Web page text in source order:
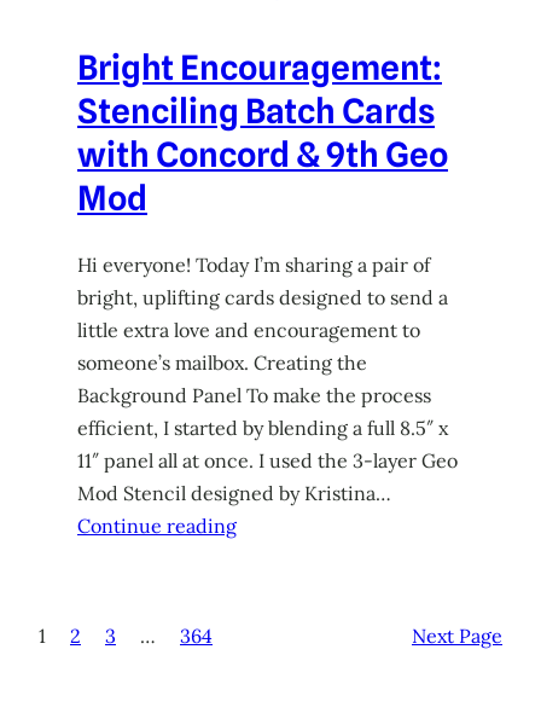
Bright Encouragement:
Stenciling Batch Cards
with Concord & 9th Geo
Mod
Hi everyone! Today I’m sharing a pair of
bright, uplifting cards designed to send a
little extra love and encouragement to
someone’s mailbox. Creating the
Background Panel To make the process
efficient, I started by blending a full 8.5″ x
11″ panel all at once. I used the 3-layer Geo
Mod Stencil designed by Kristina…
Continue reading
1 2 3 … 364 Next Page